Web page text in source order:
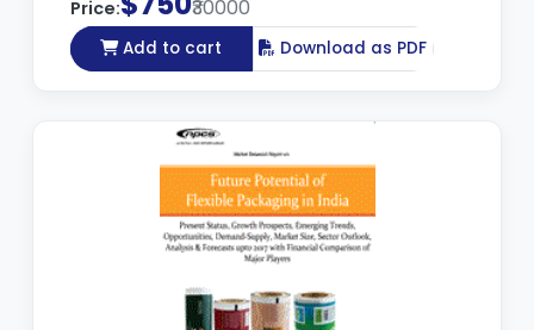
Price: ₹30000
Add to cart Download as PDF